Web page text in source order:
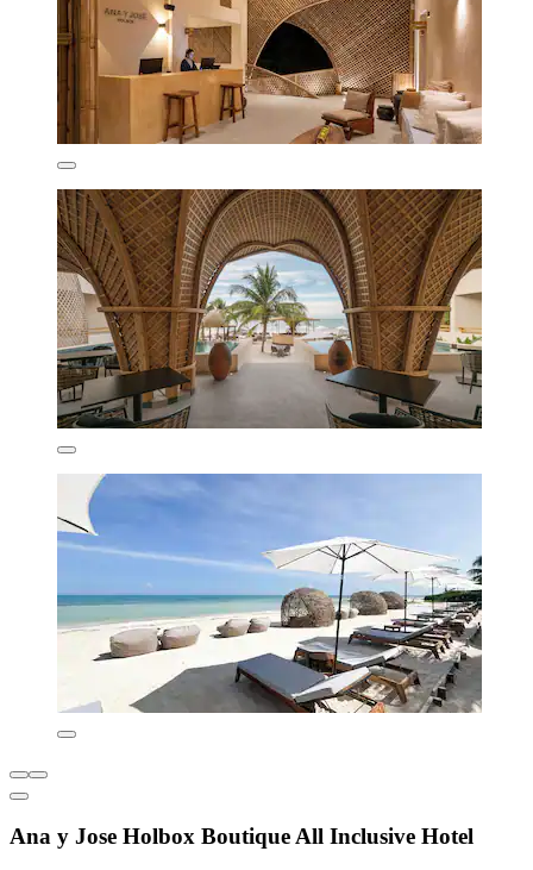
Ana y Jose Holbox Boutique All Inclusive Hotel